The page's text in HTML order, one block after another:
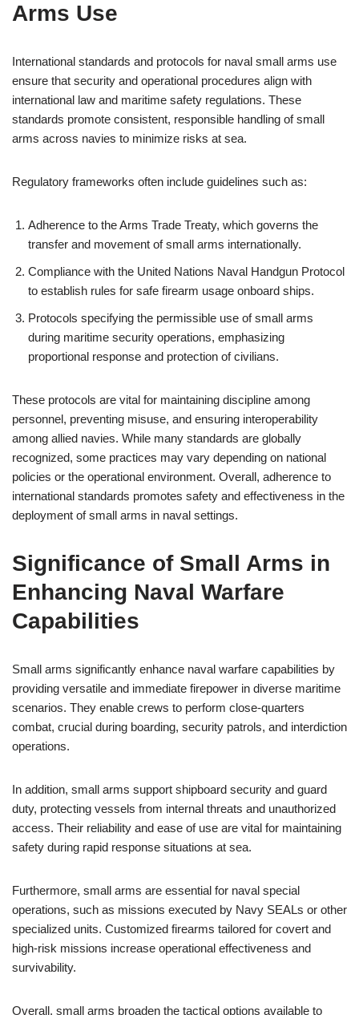
Arms Use
International standards and protocols for naval small arms use
ensure that security and operational procedures align with
international law and maritime safety regulations. These
standards promote consistent, responsible handling of small
arms across navies to minimize risks at sea.
Regulatory frameworks often include guidelines such as:
Adherence to the Arms Trade Treaty, which governs the
transfer and movement of small arms internationally.
Compliance with the United Nations Naval Handgun Protocol
to establish rules for safe firearm usage onboard ships.
Protocols specifying the permissible use of small arms
during maritime security operations, emphasizing
proportional response and protection of civilians.
These protocols are vital for maintaining discipline among
personnel, preventing misuse, and ensuring interoperability
among allied navies. While many standards are globally
recognized, some practices may vary depending on national
policies or the operational environment. Overall, adherence to
international standards promotes safety and effectiveness in the
deployment of small arms in naval settings.
Significance of Small Arms in
Enhancing Naval Warfare
Capabilities
Small arms significantly enhance naval warfare capabilities by
providing versatile and immediate firepower in diverse maritime
scenarios. They enable crews to perform close-quarters
combat, crucial during boarding, security patrols, and interdiction
operations.
In addition, small arms support shipboard security and guard
duty, protecting vessels from internal threats and unauthorized
access. Their reliability and ease of use are vital for maintaining
safety during rapid response situations at sea.
Furthermore, small arms are essential for naval special
operations, such as missions executed by Navy SEALs or other
specialized units. Customized firearms tailored for covert and
high-risk missions increase operational effectiveness and
survivability.
Overall, small arms broaden the tactical options available to